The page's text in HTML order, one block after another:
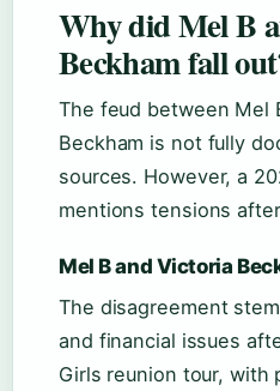
Why did Mel B
Beckham fall
The feud between Mel
Beckham is not fully
sources. However, a
mentions tensions
Mel B and Victoria
The disagreement
and financial issues
Girls reunion tour, with